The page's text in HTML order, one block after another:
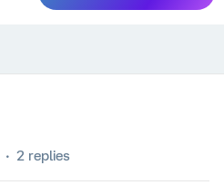
2 replies